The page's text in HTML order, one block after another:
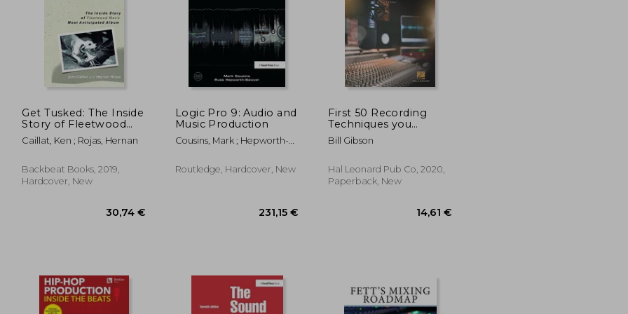
€ 31,93 € 47,38 €
Get Tusked: The Inside
Story of Fleetwood
Mac's Most
Anticipated Album
Caillat, Ken ; Rojas, Hernan
Backbeat Books, 2019,
Hardcover, New
Logic Pro 9: Audio and
Music Production
Cousins, Mark ; Hepworth-
Routledge, Hardcover, New
First 50 Recording
Techniques you
Should Know to Track
Music
Bill Gibson
Hal Leonard Pub Co, 2020,
Paperback, New